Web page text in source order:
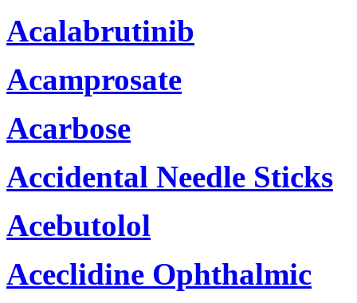
Acalabrutinib
Acamprosate
Acarbose
Accidental Needle Sticks
Acebutolol
Aceclidine Ophthalmic